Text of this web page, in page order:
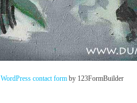
WordPress contact form by 123FormBuilder